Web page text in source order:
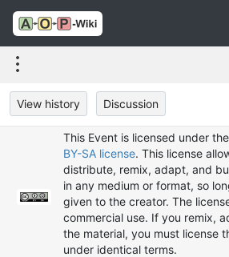
View history Discussion
This Event is licensed under
BY-SA license. This license
distribute, remix, adapt, and
in any medium or format, so
given to the creator. The
commercial use. If you remix,
the material, you must license
under identical terms.